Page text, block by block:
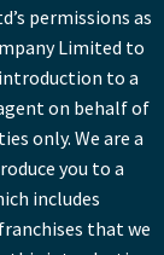
permissions as
Limited to
to a
on behalf of
only. We are a
you to a
includes
that we